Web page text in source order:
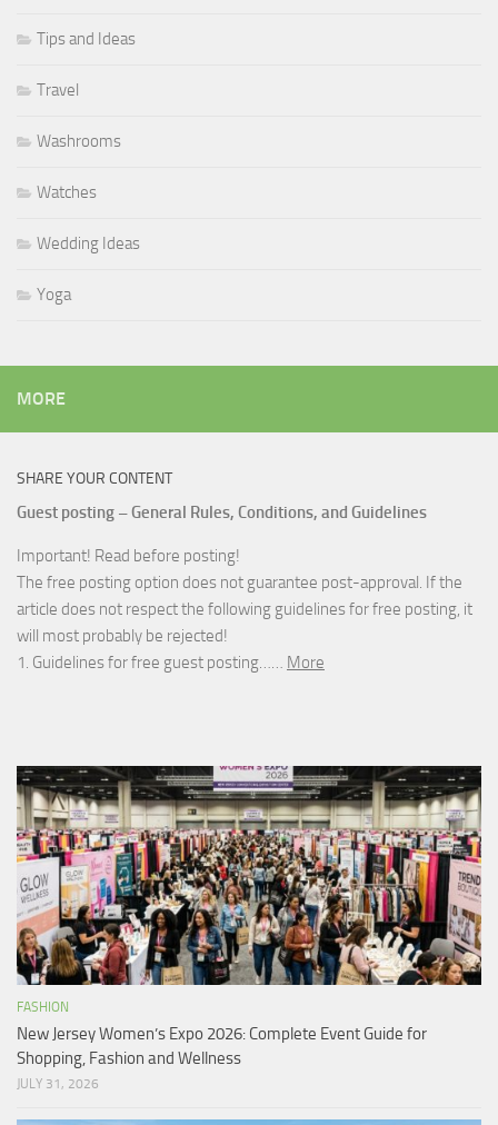
Tips and Ideas
Travel
Washrooms
Watches
Wedding Ideas
Yoga
MORE
SHARE YOUR CONTENT
Guest posting – General Rules, Conditions, and Guidelines
Important! Read before posting!
The free posting option does not guarantee post-approval. If the
article does not respect the following guidelines for free posting, it
will most probably be rejected!
1. Guidelines for free guest posting…… More
FASHION
New Jersey Women’s Expo 2026: Complete Event Guide for
Shopping, Fashion and Wellness
JULY 31, 2026